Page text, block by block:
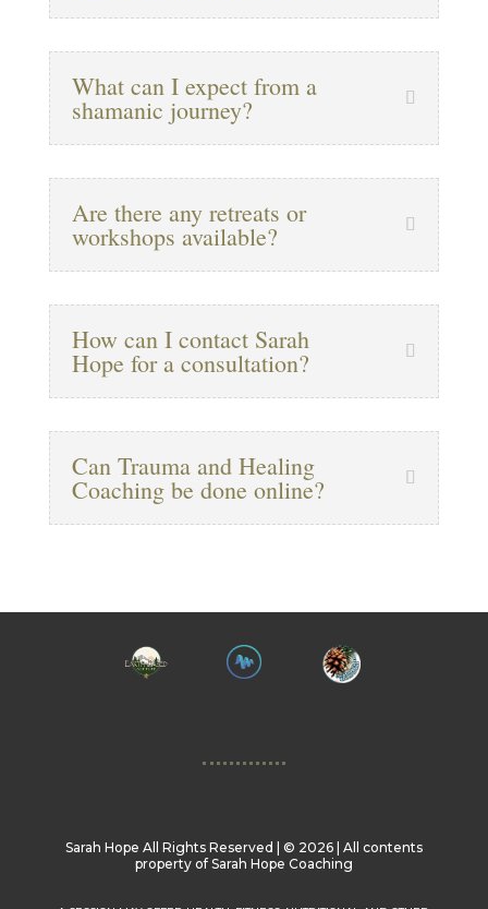
What can I expect from a
shamanic journey?
Are there any retreats or
workshops available?
How can I contact Sarah
Hope for a consultation?
Can Trauma and Healing
Coaching be done online?
Sarah Hope All Rights Reserved | ©️ 2026 | All contents
property of Sarah Hope Coaching